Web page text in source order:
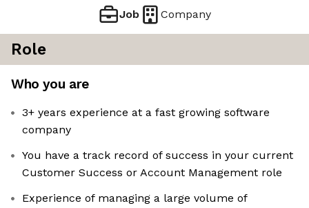
Job Company
Role
Who you are
3+ years experience at a fast growing software
company
You have a track record of success in your current
Customer Success or Account Management role
Experience of managing a large volume of